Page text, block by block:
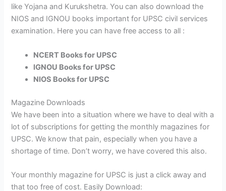
like Yojana and Kurukshetra. You can also download the
NIOS and IGNOU books important for UPSC civil services
examination. Here you can have free access to all :
NCERT Books for UPSC
IGNOU Books for UPSC
NIOS Books for UPSC
Magazine Downloads
We have been into a situation where we have to deal with a
lot of subscriptions for getting the monthly magazines for
UPSC. We know that pain, especially when you have a
shortage of time. Don’t worry, we have covered this also.
Your monthly magazine for UPSC is just a click away and
that too free of cost. Easily Download: